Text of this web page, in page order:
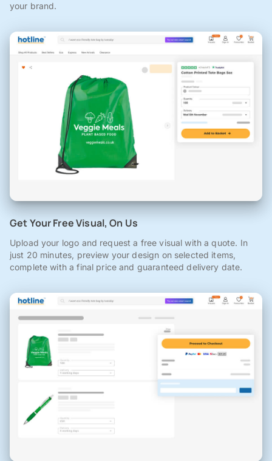
your brand.
Get Your Free Visual, On Us
Upload your logo and request a free visual with a quote. In
just 20 minutes, preview your design on selected items,
complete with a final price and guaranteed delivery date.